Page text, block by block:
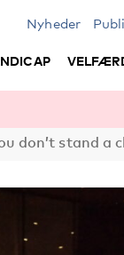
Nyheder
don’t stand a